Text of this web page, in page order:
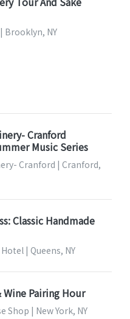
Brooklyn, NY
Cranford
Music Series
Cranford | Cranford,
Classic Handmade
| Queens, NY
Wine Pairing Hour
Shop | New York, NY